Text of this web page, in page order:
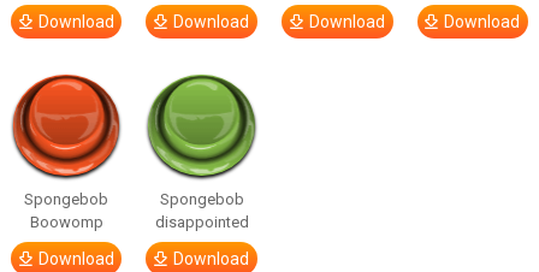
Download Download Download Download
Spongebob
Boowomp
Download
Spongebob
disappointed
Download